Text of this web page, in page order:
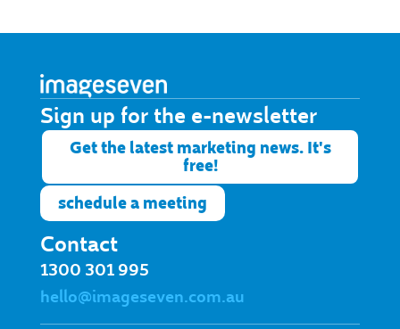
Sign up for the e-newsletter​
Get the latest marketing news. It's
free!
schedule a meeting
Contact
1300 301 995
hello@imageseven.com.au